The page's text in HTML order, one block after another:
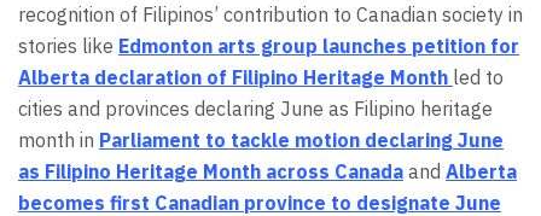
recognition of Filipinos’ contribution to Canadian society in
stories like Edmonton arts group launches petition for
Alberta declaration of Filipino Heritage Month led to
cities and provinces declaring June as Filipino heritage
month in Parliament to tackle motion declaring June
as Filipino Heritage Month across Canada and Alberta
becomes first Canadian province to designate June